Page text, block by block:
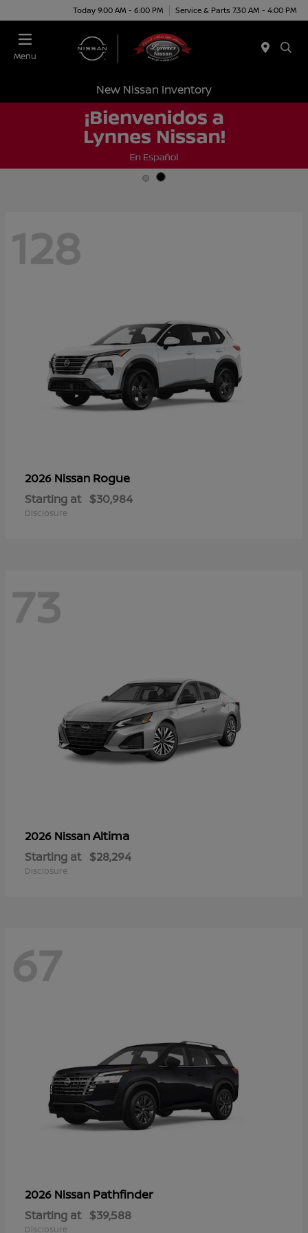
Today 9:00 AM - 6:00 PM Service & Parts 7:30 AM - 4:00 PM
Menu
New Nissan Inventory
128
2026 Nissan Rogue
Starting at $30,984
Disclosure
73
2026 NissanAltima
Starting at $28,294
Disclosure
67
2026 Nissan Pathfinder
Starting at $39,588
Disclosure